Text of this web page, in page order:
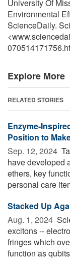
University Of
Environmental
ScienceDaily.
Explore More
RELATED STORIES
Enzyme-
Position to
Sep. 12, 2024 
have developed
ethers, key
personal care
Stacked Up
Aug. 1, 2024 
excitons --
fringes which
function as